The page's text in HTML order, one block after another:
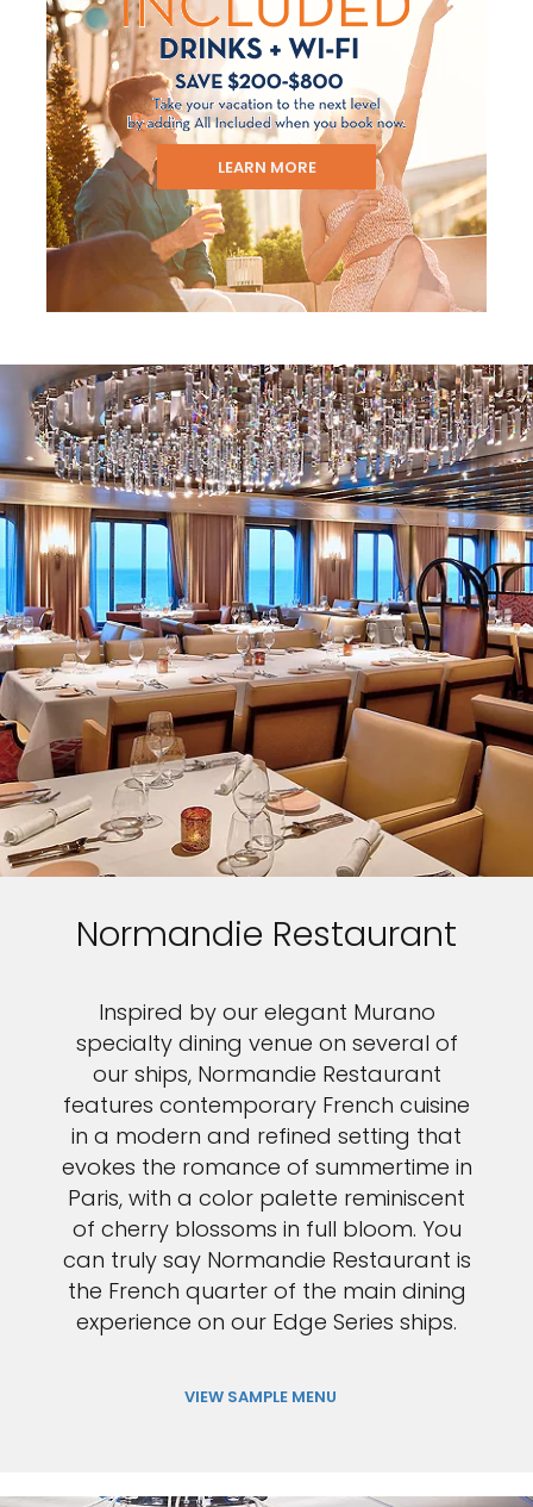
LEARN MORE
Normandie Restaurant
Inspired by our elegant Murano
specialty dining venue on several of
our ships, Normandie Restaurant
features contemporary French cuisine
in a modern and refined setting that
evokes the romance of summertime in
Paris, with a color palette reminiscent
of cherry blossoms in full bloom. You
can truly say Normandie Restaurant is
the French quarter of the main dining
experience on our Edge Series ships.
VIEW SAMPLE MENU